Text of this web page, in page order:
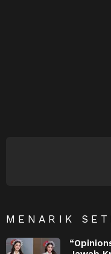
MENARIK